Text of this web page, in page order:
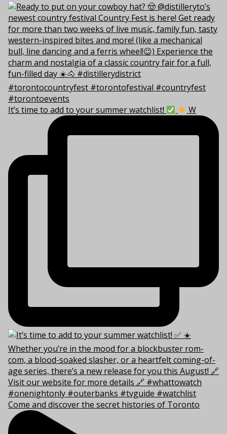
It’s time to add to your summer watchlist! W
Come and discover the secret histories of Toronto